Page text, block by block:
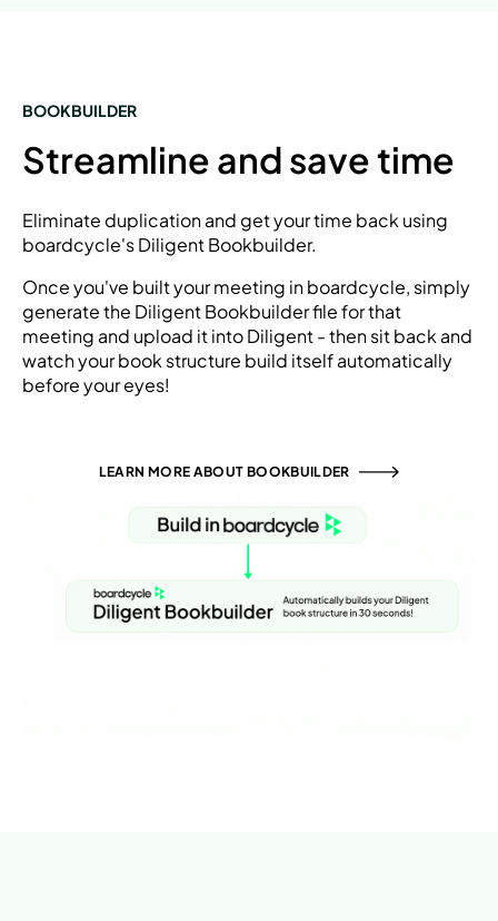
BOOKBUILDER
Streamline and save time
Eliminate duplication and get your time back using
boardcycle's Diligent Bookbuilder.
Once you've built your meeting in boardcycle, simply
generate the Diligent Bookbuilder file for that
meeting and upload it into Diligent - then sit back and
watch your book structure build itself automatically
before your eyes!
LEARN MORE ABOUT BOOKBUILDER